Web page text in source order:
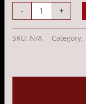
- +
SKU: N/A Category: